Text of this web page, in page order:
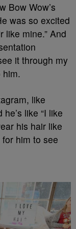
Bow Wow’s
was so excited
like mine.” And
it through my
him.
like
like “I like
his hair like
him to see